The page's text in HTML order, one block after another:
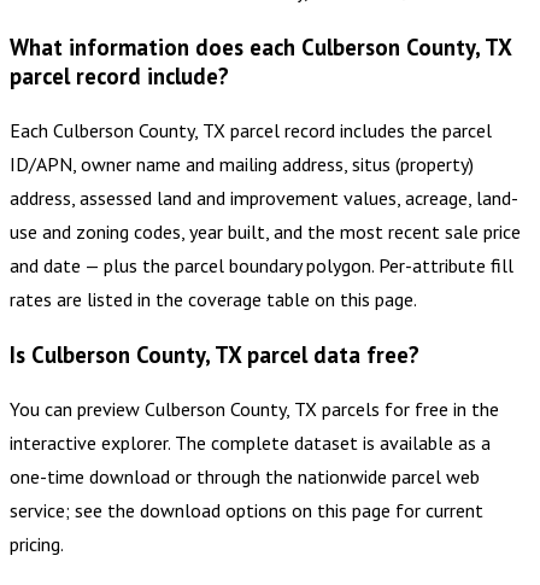
What information does each Culberson County, TX
parcel record include?
Each Culberson County, TX parcel record includes the parcel
ID/APN, owner name and mailing address, situs (property)
address, assessed land and improvement values, acreage, land-
use and zoning codes, year built, and the most recent sale price
and date — plus the parcel boundary polygon. Per-attribute fill
rates are listed in the coverage table on this page.
Is Culberson County, TX parcel data free?
You can preview Culberson County, TX parcels for free in the
interactive explorer. The complete dataset is available as a
one-time download or through the nationwide parcel web
service; see the download options on this page for current
pricing.